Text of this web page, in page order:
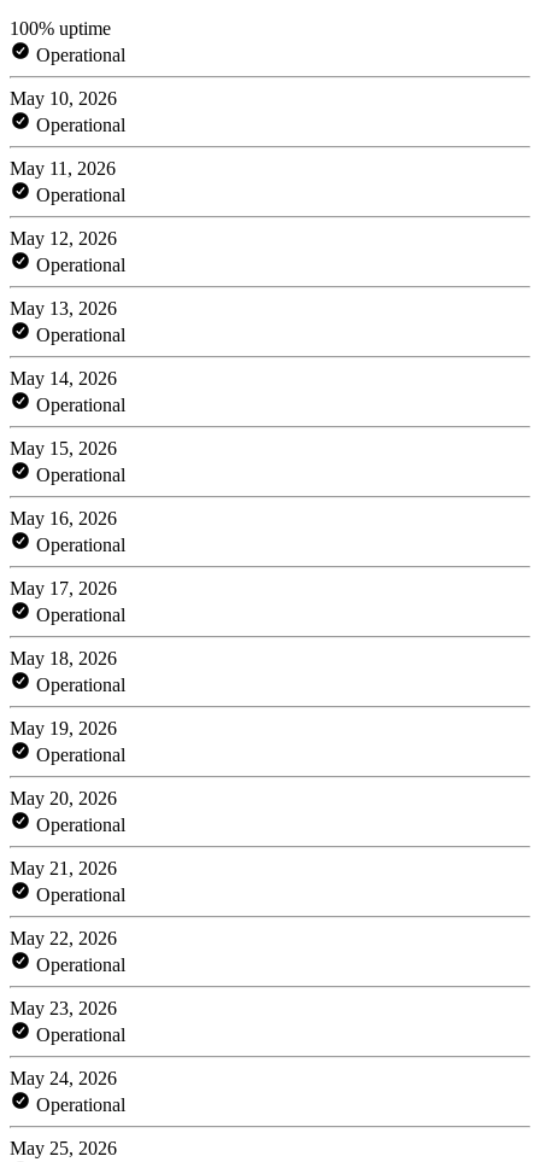
100% uptime
Operational
May 10, 2026
Operational
May 11, 2026
Operational
May 12, 2026
Operational
May 13, 2026
Operational
May 14, 2026
Operational
May 15, 2026
Operational
May 16, 2026
Operational
May 17, 2026
Operational
May 18, 2026
Operational
May 19, 2026
Operational
May 20, 2026
Operational
May 21, 2026
Operational
May 22, 2026
Operational
May 23, 2026
Operational
May 24, 2026
Operational
May 25, 2026